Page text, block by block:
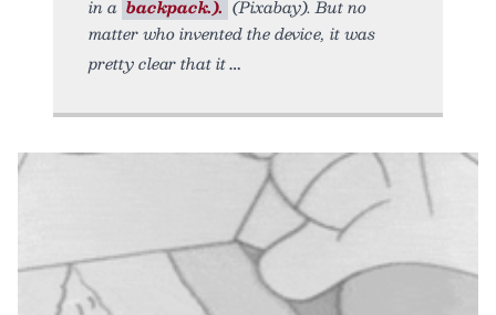
in a backpack.). (Pixabay). But no
matter who invented the device, it was
pretty clear that it